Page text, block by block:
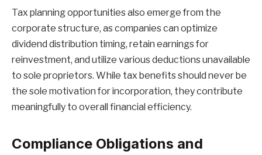
Tax planning opportunities also emerge from the
corporate structure, as companies can optimize
dividend distribution timing, retain earnings for
reinvestment, and utilize various deductions unavailable
to sole proprietors. While tax benefits should never be
the sole motivation for incorporation, they contribute
meaningfully to overall financial efficiency.
Compliance Obligations and